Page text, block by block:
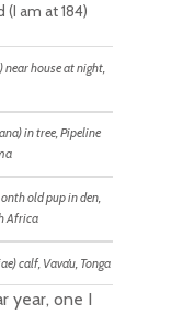
am at 184)
house at night,
in tree, Pipeline
old pup in den,
Africa
calf, Vava’u, Tonga
year, one I